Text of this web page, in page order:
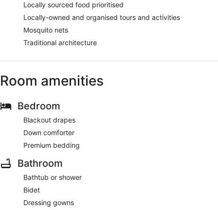
Locally sourced food prioritised
Locally-owned and organised tours and activities
Mosquito nets
Traditional architecture
Room amenities
Bedroom
Blackout drapes
Down comforter
Premium bedding
Bathroom
Bathtub or shower
Bidet
Dressing gowns